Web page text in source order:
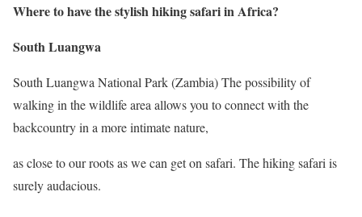
Where to have the stylish hiking safari in Africa?
South Luangwa
South Luangwa National Park (Zambia) The possibility of
walking in the wildlife area allows you to connect with the
backcountry in a more intimate nature,
as close to our roots as we can get on safari. The hiking safari is
surely audacious.